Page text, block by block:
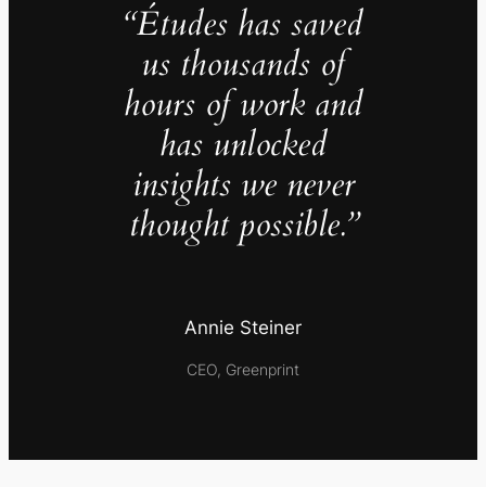
“Études has saved
us thousands of
hours of work and
has unlocked
insights we never
thought possible.”
Annie Steiner
CEO, Greenprint